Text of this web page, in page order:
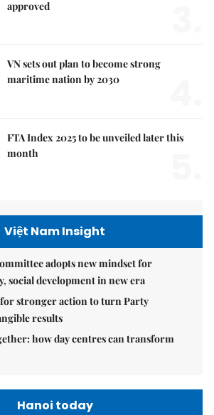
approved
VN sets out plan to become strong
maritime nation by 2030
FTA Index 2025 to be unveiled later this
month
Việt Nam Insight
adopts new mindset for
social development in new era
for stronger action to turn Party
results
how day centres can transform
Hanoi today